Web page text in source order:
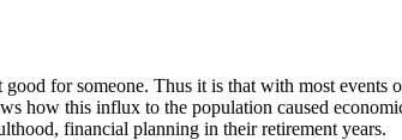
for someone. Thus it is that with most events
how this influx to the population caused
financial planning in their retirement years.